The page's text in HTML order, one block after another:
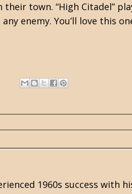
town. “High Citadel”
enemy. You’ll love this
1960s success with